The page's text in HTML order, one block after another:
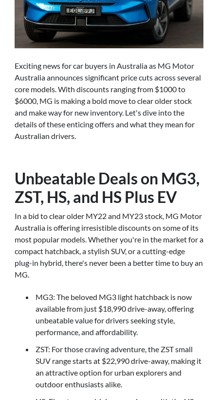
Exciting news for car buyers in Australia as MG Motor
Australia announces significant price cuts across several
core models. With discounts ranging from $1000 to
$6000, MG is making a bold move to clear older stock
and make way for new inventory. Let's dive into the
details of these enticing offers and what they mean for
Australian drivers.
Unbeatable Deals on MG3,
ZST, HS, and HS Plus EV
In a bid to clear older MY22 and MY23 stock, MG Motor
Australia is offering irresistible discounts on some of its
most popular models. Whether you're in the market for a
compact hatchback, a stylish SUV, or a cutting-edge
plug-in hybrid, there's never been a better time to buy an
MG.
MG3: The beloved MG3 light hatchback is now
available from just $18,990 drive-away, offering
unbeatable value for drivers seeking style,
performance, and affordability.
ZST: For those craving adventure, the ZST small
SUV range starts at $22,990 drive-away, making it
an attractive option for urban explorers and
outdoor enthusiasts alike.